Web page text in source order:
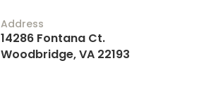
Address
14286 Fontana Ct.
Woodbridge, VA 22193